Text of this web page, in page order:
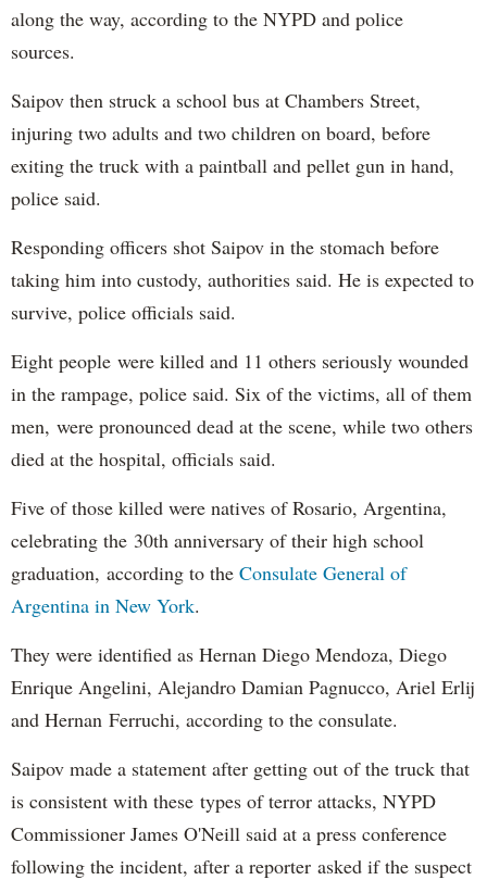
along the way, according to the NYPD and police
sources.
Saipov then struck a school bus at Chambers Street,
injuring two adults and two children on board, before
exiting the truck with a paintball and pellet gun in hand,
police said.
Responding officers shot Saipov in the stomach before
taking him into custody, authorities said. He is expected to
survive, police officials said.
Eight people were killed and 11 others seriously wounded
in the rampage, police said. Six of the victims, all of them
men, were pronounced dead at the scene, while two others
died at the hospital, officials said.
Five of those killed were natives of Rosario, Argentina,
celebrating the 30th anniversary of their high school
graduation, according to the Consulate General of
Argentina in New York.
They were identified as Hernan Diego Mendoza, Diego
Enrique Angelini, Alejandro Damian Pagnucco, Ariel Erlij
and Hernan Ferruchi, according to the consulate.
Saipov made a statement after getting out of the truck that
is consistent with these types of terror attacks, NYPD
Commissioner James O'Neill said at a press conference
following the incident, after a reporter asked if the suspect